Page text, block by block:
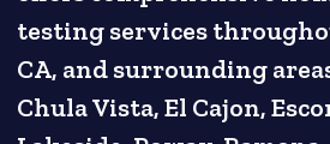
testing services
CA, and surrounding
Chula Vista, El Cajon,